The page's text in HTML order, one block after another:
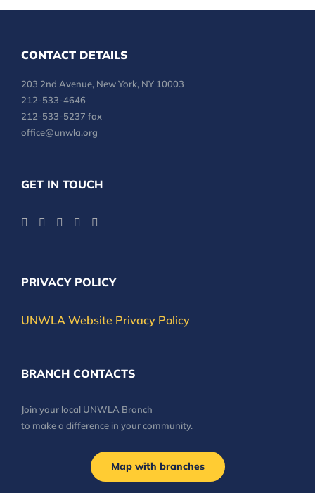
CONTACT DETAILS
203 2nd Avenue, New York, NY 10003
212-533-4646
212-533-5237 fax
office@unwla.org
GET IN TOUCH
PRIVACY POLICY
UNWLA Website Privacy Policy
BRANCH CONTACTS
Join your local UNWLA Branch
to make a difference in your community.
Map with branches